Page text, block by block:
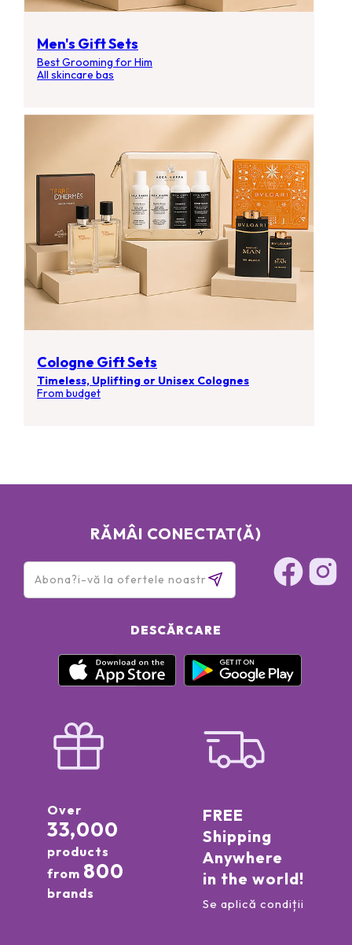
Men's Gift Sets
Best Grooming for Him
All skincare bas
Cologne Gift Sets
Timeless, Uplifting or Unisex Colognes
From budget
RĂMÂI CONECTAT(Ă)
DESCĂRCARE
Over
33,000
products
from 800
brands
FREE
Shipping
Anywhere
in the world!
Se aplică condiții